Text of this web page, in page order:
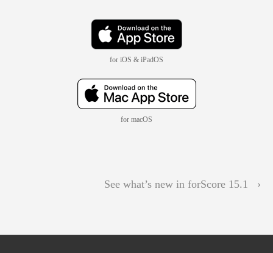
for iOS & iPadOS
for macOS
See what’s new in forScore 15.1 ›